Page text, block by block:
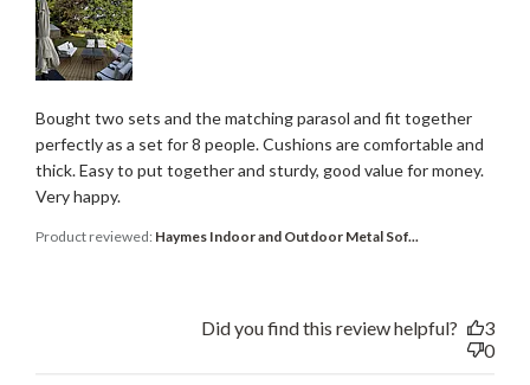
Bought two sets and the matching parasol and fit together
perfectly as a set for 8 people. Cushions are comfortable and
thick. Easy to put together and sturdy, good value for money.
Very happy.
Product reviewed: Haymes Indoor and Outdoor Metal Sof...
Did you find this review helpful?
3
0